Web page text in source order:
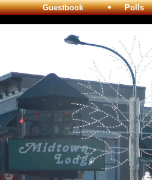
Guestbook Polls